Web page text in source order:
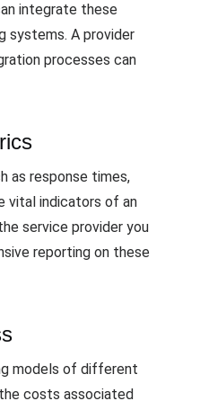
integrate these
systems. A provider
processes can
as response times,
vital indicators of an
service provider you
reporting on these
models of different
costs associated